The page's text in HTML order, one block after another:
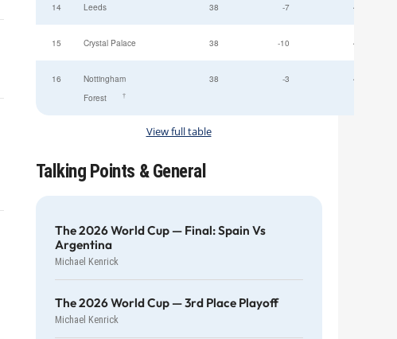
14 Leeds 38 -7 47
15 Crystal Palace 38 -10 45
16
Nottingham
Forest
†
38 -3 44
View full table
Talking Points & General
The 2026 World Cup — Final: Spain Vs
Argentina
Michael Kenrick
The 2026 World Cup — 3rd Place Playoff
Michael Kenrick